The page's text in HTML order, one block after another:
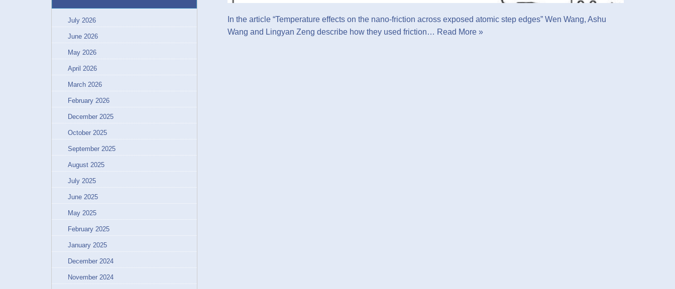
July 2026
June 2026
May 2026
April 2026
March 2026
February 2026
December 2025
October 2025
September 2025
August 2025
July 2025
June 2025
May 2025
February 2025
January 2025
December 2024
November 2024
In the article “Temperature effects on the nano-friction across exposed atomic step edges” Wen Wang, Ashu
Wang and Lingyan Zeng describe how they used friction… Read More »